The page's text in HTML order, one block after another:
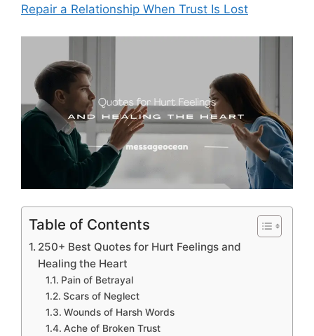
Repair a Relationship When Trust Is Lost
Table of Contents
250+ Best Quotes for Hurt Feelings and
Healing the Heart
Pain of Betrayal
Scars of Neglect
Wounds of Harsh Words
Ache of Broken Trust